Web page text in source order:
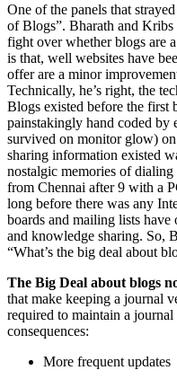
One of the panels that
of Blogs”. Bharath and
fight over whether blogs are
is that, well websites have
offer are a minor
Technically, he’s right, the
Blogs existed before the first
painstakingly hand coded by
survived on monitor glow)
sharing information existed
nostalgic memories of dialing
from Chennai after 9 with a
long before there was any
boards and mailing lists
and knowledge sharing. So,
“What’s the big deal about
The Big Deal about blogs
that make keeping a journal
required to maintain a
consequences:
More frequent updates